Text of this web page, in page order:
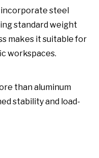
steel
standard weight
makes it suitable for
workspaces.
than aluminum
stability and load-